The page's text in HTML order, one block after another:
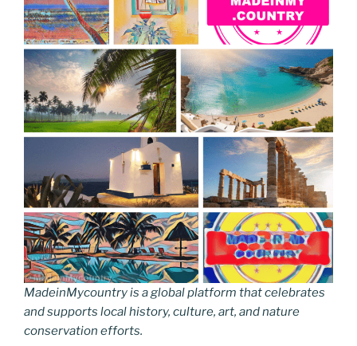
MadeinMycountry is a global platform that celebrates
and supports local history, culture, art, and nature
conservation efforts.